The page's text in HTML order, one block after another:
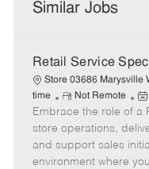
Similar Jobs
Retail Service
Store 03686 Marysville
time
R
e
m
o
t
Not Remote
P
o
s
t
e
Embrace the role of a
store operations,
and support sales
environment where